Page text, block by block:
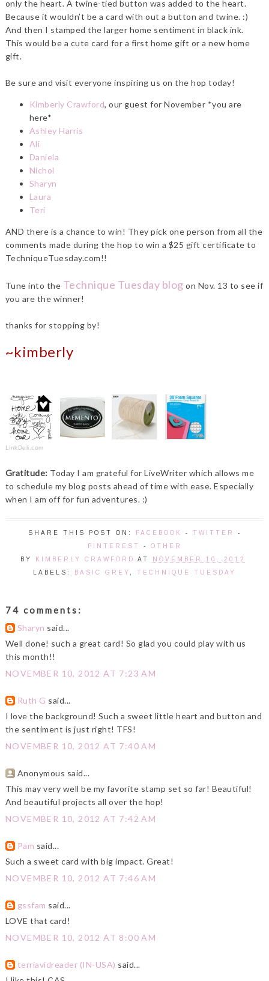
only the heart. A twine-tied button was added to the heart.
Because it wouldn’t be a card with out a button and twine. :)
And then I stamped the larger home sentiment in black ink.
This would be a cute card for a first home gift or a new home
gift.
Be sure and visit everyone inspiring us on the hop today!
Kimberly Crawford, our guest for November *you are
here*
Ashley Harris
Ali
Daniela
Nichol
Sharyn
Laura
Teri
AND there is a chance to win! They pick one person from all the
comments made during the hop to win a $25 gift certificate to
TechniqueTuesday.com!!
Tune into the Technique Tuesday blog on Nov. 13 to see if
you are the winner!
thanks for stopping by!
~kimberly
LinkDeli.com
Gratitude: Today I am grateful for LiveWriter which allows me
to schedule my blog posts ahead of time with ease. Especially
when I am off for fun adventures. :)
SHARE THIS POST ON: FACEBOOK - TWITTER
-
PINTEREST
- OTHER
BY
KIMBERLY CRAWFORD AT
NOVEMBER 10, 2012
LABELS:
BASIC GREY TECHNIQUE TUESDAY
74 comments:
Sharyn said...
Well done! such a great card! So glad you could play with us
this month!!
NOVEMBER 10, 2012 AT 7:23 AM
Ruth G said...
I love the background! Such a sweet little heart and button and
the sentiment is just right! TFS!
NOVEMBER 10, 2012 AT 7:40 AM
Anonymous said...
This may very well be my favorite stamp set so far! Beautiful!
And beautiful projects all over the hop!
NOVEMBER 10, 2012 AT 7:42 AM
Pam said...
Such a sweet card with big impact. Great!
NOVEMBER 10, 2012 AT 7:46 AM
gssfam said...
LOVE that card!
NOVEMBER 10, 2012 AT 8:00 AM
terriavidreader (IN-USA) said...